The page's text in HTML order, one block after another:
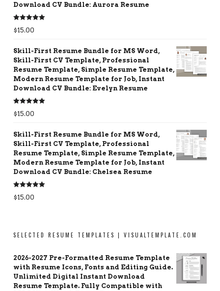
Download CV Bundle: Aurora Resume
Rated5.00
out of 5
$15.00
Skill-First Resume Bundle for MS Word,
Skill-First CV Template, Professional
Resume Template, Simple Resume Template,
Modern Resume Template for Job, Instant
Download CV Bundle: Evelyn Resume
Rated5.00
out of 5
$15.00
Skill-First Resume Bundle for MS Word,
Skill-First CV Template, Professional
Resume Template, Simple Resume Template,
Modern Resume Template for Job, Instant
Download CV Bundle: Chelsea Resume
Rated5.00
out of 5
$15.00
SELECTED RESUME TEMPLATES | VISUALTEMPLATE.COM
2026-2027 Pre-Formatted Resume Template
with Resume Icons, Fonts and Editing Guide.
Unlimited Digital Instant Download
Resume Template. Fully Compatible with